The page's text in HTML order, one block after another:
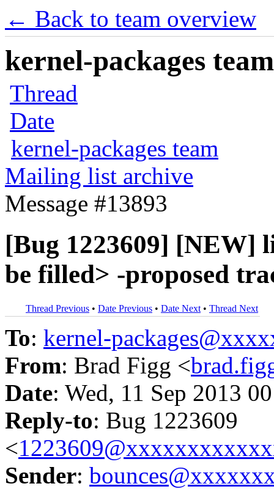
← Back to team overview
kernel-packages
Thread
Date
kernel-packages team
Mailing list archive
Message #13893
[Bug 1223609] [NEW]
be filled> -proposed
Thread Previous • Date Previous • Date Next • Thread Next
To: kernel-
From: Brad Figg <
Date: Wed, 11 Sep 2013
Reply-to: Bug 1223609
<
Sender: